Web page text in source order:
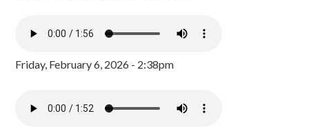
Friday, February 6, 2026 - 2:38pm